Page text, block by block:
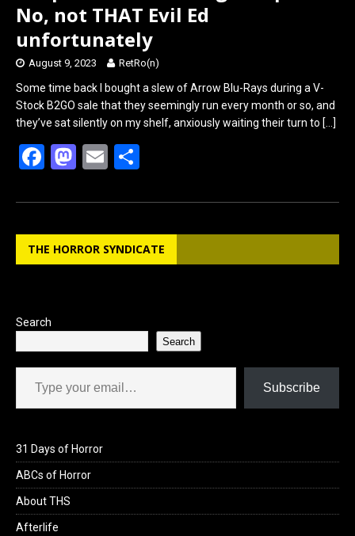
No, not THAT Evil Ed
unfortunately
August 9, 2023 RetRo(n)
Some time back I bought a slew of Arrow Blu-Rays during a V-
Stock B2GO sale that they seemingly run every month or so, and
they’ve sat silently on my shelf, anxiously waiting their turn to […]
F
ce
b
o
M
st
o
d
E
ail ar
e
THE HORROR SYNDICATE
Search
Search
Type your email…
Subscribe
31 Days of Horror
ABCs of Horror
About THS
Afterlife